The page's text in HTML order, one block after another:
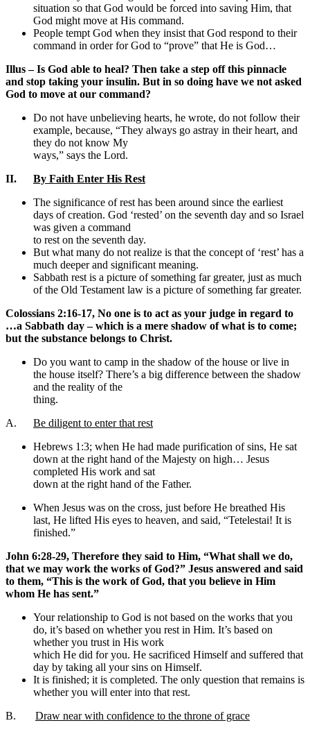
situation so that God would be forced into saving Him, that
God might move at His command.
People tempt God when they insist that God respond to their
command in order for God to “prove” that He is God…
Illus – Is God able to heal? Then take a step off this pinnacle
and stop taking your insulin. But in so doing have we not asked
God to move at our command?
Do not have unbelieving hearts, he wrote, do not follow their
example, because, “They always go astray in their heart, and
they do not know My
ways,” says the Lord.
II. By Faith Enter His Rest
The significance of rest has been around since the earliest
days of creation. God ‘rested’ on the seventh day and so Israel
was given a command
to rest on the seventh day.
But what many do not realize is that the concept of ‘rest’ has a
much deeper and significant meaning.
Sabbath rest is a picture of something far greater, just as much
of the Old Testament law is a picture of something far greater.
Colossians 2:16-17, No one is to act as your judge in regard to
…a Sabbath day – which is a mere shadow of what is to come;
but the substance belongs to Christ.
Do you want to camp in the shadow of the house or live in
the house itself? There’s a big difference between the shadow
and the reality of the
thing.
A. Be diligent to enter that rest
Hebrews 1:3; when He had made purification of sins, He sat
down at the right hand of the Majesty on high… Jesus
completed His work and sat
down at the right hand of the Father.
When Jesus was on the cross, just before He breathed His
last, He lifted His eyes to heaven, and said, “Tetelestai! It is
finished.”
John 6:28-29, Therefore they said to Him, “What shall we do,
that we may work the works of God?” Jesus answered and said
to them, “This is the work of God, that you believe in Him
whom He has sent.”
Your relationship to God is not based on the works that you
do, it’s based on whether you rest in Him. It’s based on
whether you trust in His work
which He did for you. He sacrificed Himself and suffered that
day by taking all your sins on Himself.
It is finished; it is completed. The only question that remains is
whether you will enter into that rest.
B. Draw near with confidence to the throne of grace